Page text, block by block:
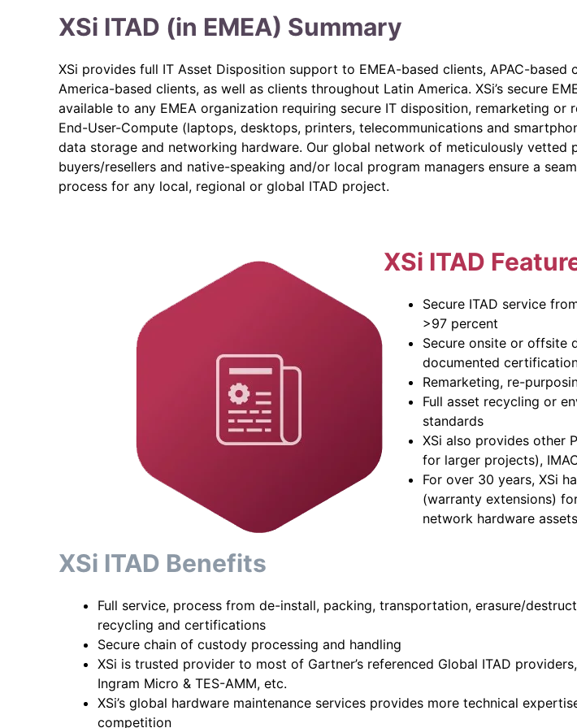
XSi ITAD (in EMEA) Summary
XSi provides full IT Asset Disposition support to EMEA-based clients, APAC-based
America-based clients, as well as clients throughout Latin America. XSi’s secure
available to any EMEA organization requiring secure IT disposition, remarketing or
End-User-Compute (laptops, desktops, printers, telecommunications and
data storage and networking hardware. Our global network of meticulously vetted
buyers/resellers and native-speaking and/or local program managers ensure a
process for any local, regional or global ITAD project.
XSi ITAD
Secure ITAD service
>97 percent
Secure onsite or offsite
documented
Remarketing, re-
Full asset recycling or
standards
XSi also provides other
for larger projects),
For over 30 years, XSi
(warranty extensions)
network hardware
XSi ITAD Benefits
Full service, process from de-install, packing, transportation, erasure/
recycling and certifications
Secure chain of custody processing and handling
XSi is trusted provider to most of Gartner’s referenced Global ITAD
Ingram Micro & TES-AMM, etc.
XSi’s global hardware maintenance services provides more technical
competition